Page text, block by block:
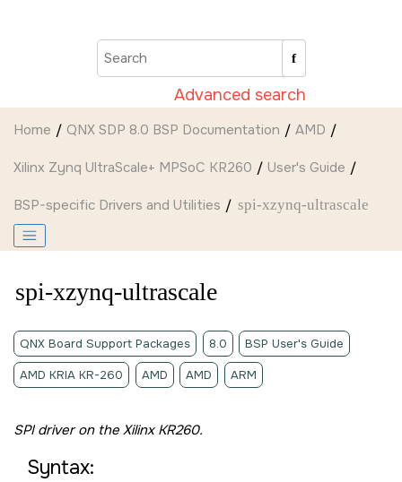
Advanced search
Home QNX SDP 8.0 BSP Documentation AMD
Xilinx Zynq UltraScale+ MPSoC KR260 User's Guide
BSP-specific Drivers and Utilities spi-xzynq-ultrascale
spi-xzynq-ultrascale
QNX Board Support Packages 8.0 BSP User's Guide
AMD KRIA KR-260 AMD AMD ARM
SPI driver on the Xilinx KR260.
Syntax: